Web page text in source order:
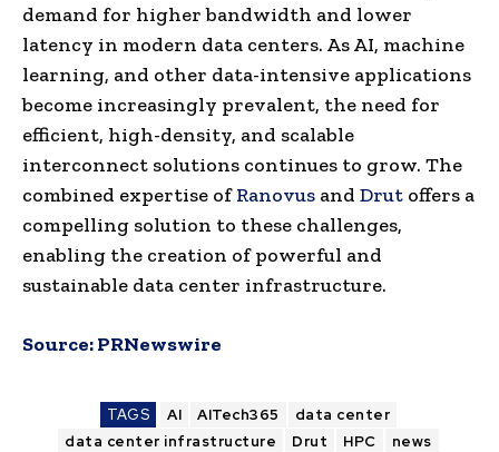
demand for higher bandwidth and lower
latency in modern data centers. As AI, machine
learning, and other data-intensive applications
become increasingly prevalent, the need for
efficient, high-density, and scalable
interconnect solutions continues to grow. The
combined expertise ofRanovus and Drut offers a
compelling solution to these challenges,
enabling the creation of powerful and
sustainable data center infrastructure.
Source:PRNewswire
TAGS AI AITech365
data center
data center infrastructure
Drut HPC
news